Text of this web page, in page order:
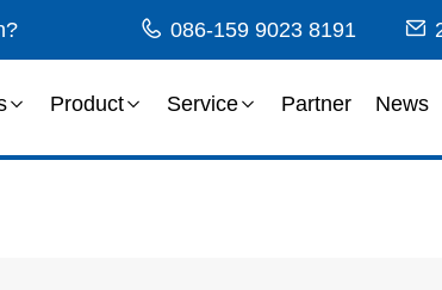
086-159 9023 8191
Product Service Partner News